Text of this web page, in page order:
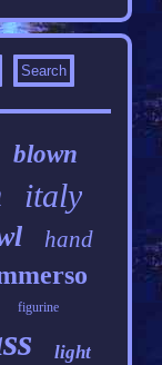
blown
italy
hand
figurine
light